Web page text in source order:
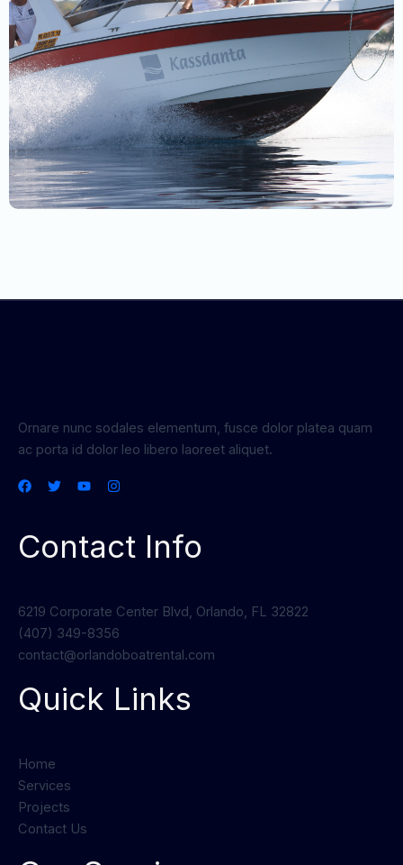
Ornare nunc sodales elementum, fusce dolor platea quam
ac porta id dolor leo libero laoreet aliquet.
Contact Info
6219 Corporate Center Blvd, Orlando, FL 32822
(407) 349-8356
contact@orlandoboatrental.com
Quick Links
Home
Services
Projects
Contact Us